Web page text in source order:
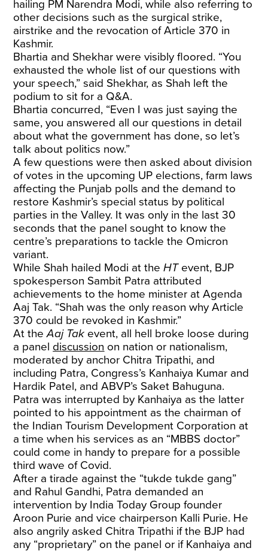
hailing PM Narendra Modi, while also referring to
other decisions such as the surgical strike,
airstrike and the revocation of Article 370 in
Kashmir.
Bhartia and Shekhar were visibly floored. “You
exhausted the whole list of our questions with
your speech,” said Shekhar, as Shah left the
podium to sit for a Q&A.
Bhartia concurred, “Even I was just saying the
same, you answered all our questions in detail
about what the government has done, so let’s
talk about politics now.”
A few questions were then asked about division
of votes in the upcoming UP elections, farm laws
affecting the Punjab polls and the demand to
restore Kashmir’s special status by political
parties in the Valley. It was only in the last 30
seconds that the panel sought to know the
centre’s preparations to tackle the Omicron
variant.
While Shah hailed Modi at theHTevent, BJP
spokesperson Sambit Patra attributed
achievements to the home minister at Agenda
Aaj Tak. “Shah was the only reason why Article
370 could be revoked in Kashmir.”
At theAaj Takevent, all hell broke loose during
a panel discussion on nation or nationalism,
moderated by anchor Chitra Tripathi, and
including Patra, Congress’s Kanhaiya Kumar and
Hardik Patel, and ABVP’s Saket Bahuguna.
Patra was interrupted by Kanhaiya as the latter
pointed to his appointment as the chairman of
the Indian Tourism Development Corporation at
a time when his services as an “MBBS doctor”
could come in handy to prepare for a possible
third wave of Covid.
After a tirade against the “tukde tukde gang”
and Rahul Gandhi, Patra demanded an
intervention by India Today Group founder
Aroon Purie and vice chairperson Kalli Purie. He
also angrily asked Chitra Tripathi if the BJP had
any “proprietary” on the panel or if Kanhaiya and